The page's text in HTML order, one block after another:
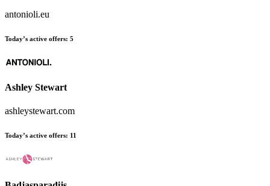
antonioli.eu
Today’s active offers: 5
Ashley Stewart
ashleystewart.com
Today’s active offers: 11